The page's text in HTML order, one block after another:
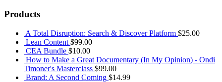
Products
A Total Disruption: Search & Discover Platform $25.00
Lean Content $99.00
CEA Bundle $10.00
How to Make a Great Documentary (In My Opinion) - Ondi
Timoner's Masterclass $99.00
Brand: A Second Coming $14.99